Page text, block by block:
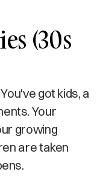
(30s
got kids, a
Your
growing
are taken